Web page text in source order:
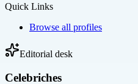
Quick Links
Browse all profiles
Editorial desk
Celebriches